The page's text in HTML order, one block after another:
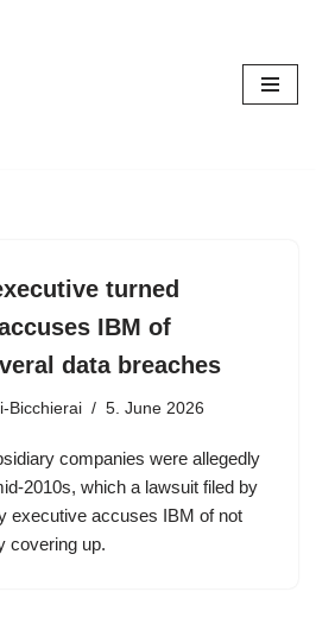
turned
IBM of
data breaches
Bicchierai 5. June 2026
companies were allegedly
2010s, which a lawsuit filed by
executive accuses IBM of not
covering up.